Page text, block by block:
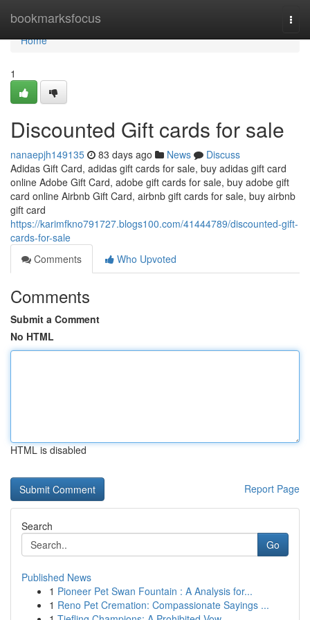
bookmarksfocus
Home
Home
1
Discounted Gift cards for sale
nanaepjh149135 83 days ago News
Discuss
Adidas Gift Card, adidas gift cards for sale, buy adidas gift card
online Adobe Gift Card, adobe gift cards for sale, buy adobe gift
card online Airbnb Gift Card, airbnb gift cards for sale, buy airbnb
gift card
https://karimfkno791727.blogs100.com/41444789/discounted-gift-
cards-for-sale
Comments
Who Upvoted
Comments
Submit a Comment
No HTML
HTML is disabled
Report Page
Search
Go
Published News
1 Pioneer Pet Swan Fountain : A Analysis for...
1 Reno Pet Cremation: Compassionate Sayings ...